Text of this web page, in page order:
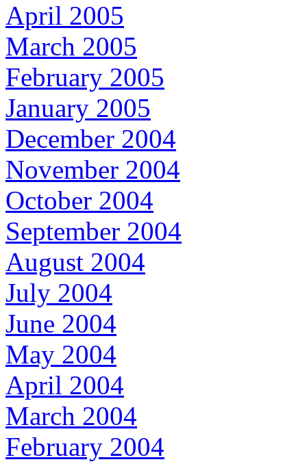
April 2005
March 2005
February 2005
January 2005
December 2004
November 2004
October 2004
September 2004
August 2004
July 2004
June 2004
May 2004
April 2004
March 2004
February 2004